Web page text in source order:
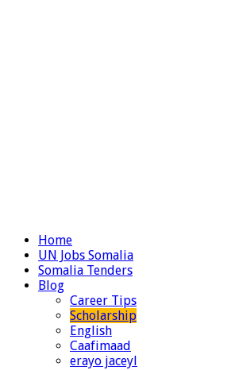
Home
UN Jobs Somalia
Somalia Tenders
Blog
Career Tips
Scholarship
English
Caafimaad
erayo jaceyl